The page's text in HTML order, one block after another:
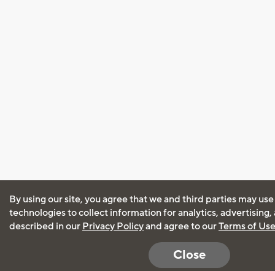
By using our site, you agree that we and third parties may
technologies to collect information for analytics, advertising,
described in our Privacy Policyand agree to ourTerms of Use
Close